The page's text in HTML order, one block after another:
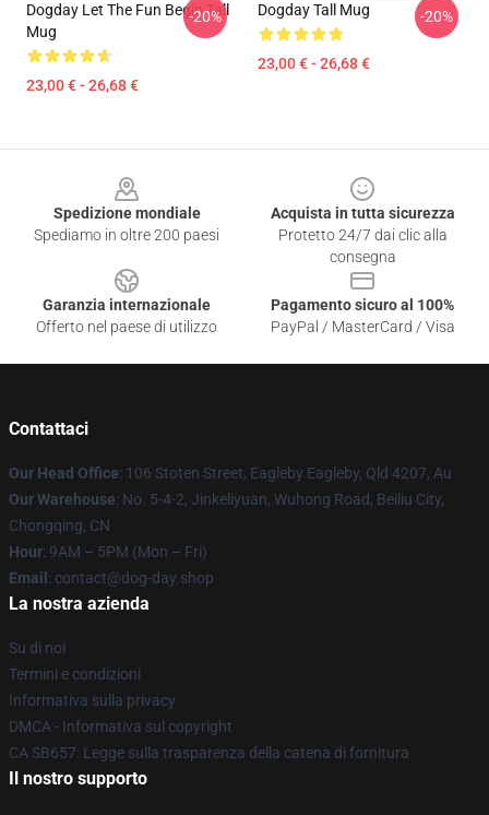
Dogday Let The Fun Begin Tall
Mug
23,00 € - 26,68 €
-20% Dogday Tall Mug
23,00 € - 26,68 €
-20%
Spedizione mondiale
Spediamo in oltre 200 paesi
Acquista in tutta sicurezza
Protetto 24/7 dai clic alla
consegna
Garanzia internazionale
Offerto nel paese di utilizzo
Pagamento sicuro al 100%
PayPal / MasterCard / Visa
Contattaci
Our Head Office: 106 Stoten Street, Eagleby Eagleby, Qld 4207, Au
Our Warehouse: No. 5-4-2, Jinkeliyuan, Wuhong Road, Beiliu City,
Chongqing, CN
Hour: 9AM – 5PM (Mon – Fri)
Email : contact@dog-day.shop
La nostra azienda
Su di noi
Termini e condizioni
Informativa sulla privacy
DMCA - Informativa sul copyright
CA SB657: Legge sulla trasparenza della catena di fornitura
Il nostro supporto